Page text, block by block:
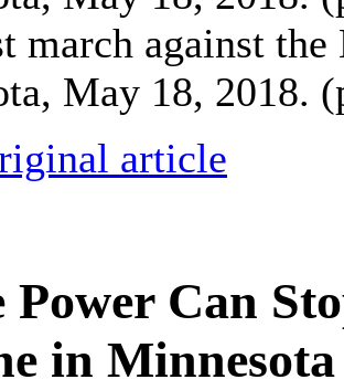
march against
May 18, 2018.
Power Can
in Minnesota